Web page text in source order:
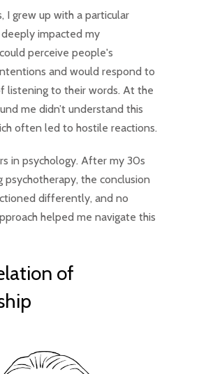
I grew up with a particular
impacted my
perceive people's
and would respond to
listening to their words. At the
me didn’t understand this
often led to hostile reactions.
in psychology. After my 30s
psychotherapy, the conclusion
differently, and no
helped me navigate this
of